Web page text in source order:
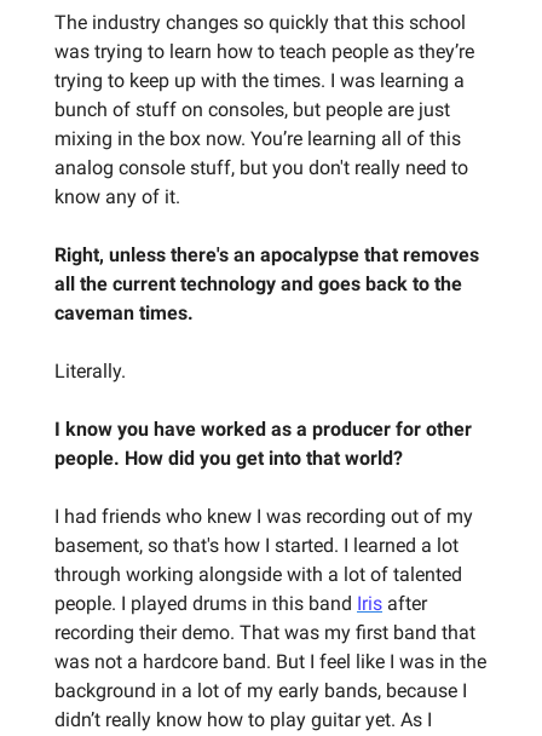
The industry changes so quickly that this school
was trying to learn how to teach people as they’re
trying to keep up with the times. I was learning a
bunch of stuff on consoles, but people are just
mixing in the box now. You’re learning all of this
analog console stuff, but you don't really need to
know any of it.
Right, unless there's an apocalypse that removes
all the current technology and goes back to the
caveman times.
Literally.
I know you have worked as a producer for other
people. How did you get into that world?
I had friends who knew I was recording out of my
basement, so that's how I started. I learned a lot
through working alongside with a lot of talented
people. I played drums in this band Iris after
recording their demo. That was my first band that
was not a hardcore band. But I feel like I was in the
background in a lot of my early bands, because I
didn’t really know how to play guitar yet. As I